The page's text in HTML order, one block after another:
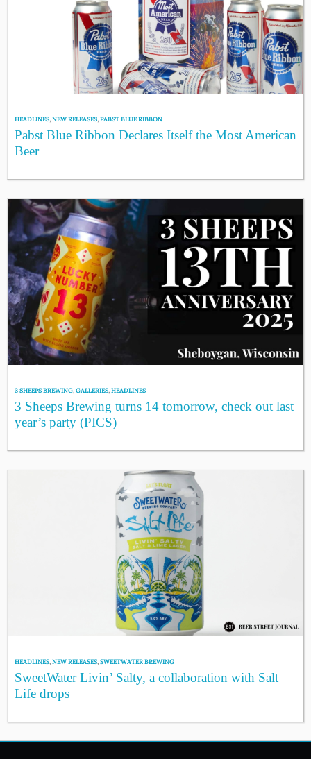
HEADLINES,NEW RELEASES,PABST BLUE RIBBON
Pabst Blue Ribbon Declares Itself the Most American
Beer
3 SHEEPS BREWING,GALLERIES,HEADLINES
3 Sheeps Brewing turns 14 tomorrow, check out last
year’s party (PICS)
HEADLINES,NEW RELEASES,SWEETWATER BREWING
SweetWater Livin’ Salty, a collaboration with Salt
Life drops